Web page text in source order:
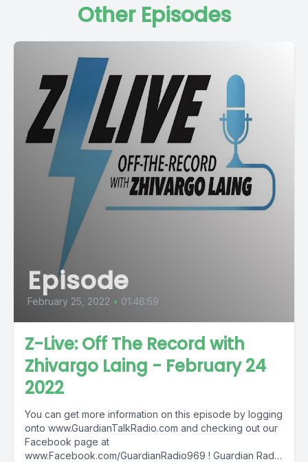
Other Episodes
Episode
February 25, 2022 • 01:48:59
Z-Live: Off The Record with
Zhivargo Laing - February 24
2022
You can get more information on this episode by logging
onto www.GuardianTalkRadio.com and checking out our
Facebook page at
www.Facebook.com/GuardianRadio969 ! Guardian Radio